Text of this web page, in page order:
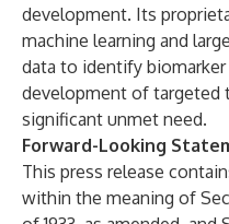
development. Its
machine learning and
data to identify
development of targeted
significant unmet need.
Forward-Looking
This press release
within the meaning of